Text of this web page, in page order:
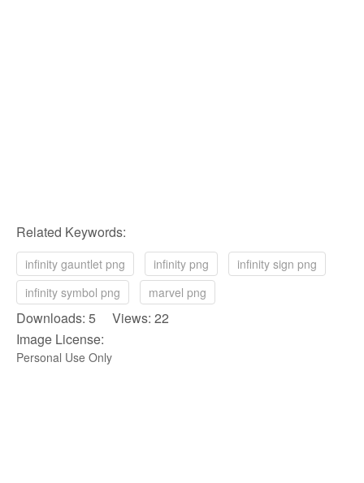
Related Keywords:
infinity gauntlet png infinity png
infinity sign png
infinity symbol png
marvel png
Downloads: 5 Views: 22
Image License:
Personal Use Only